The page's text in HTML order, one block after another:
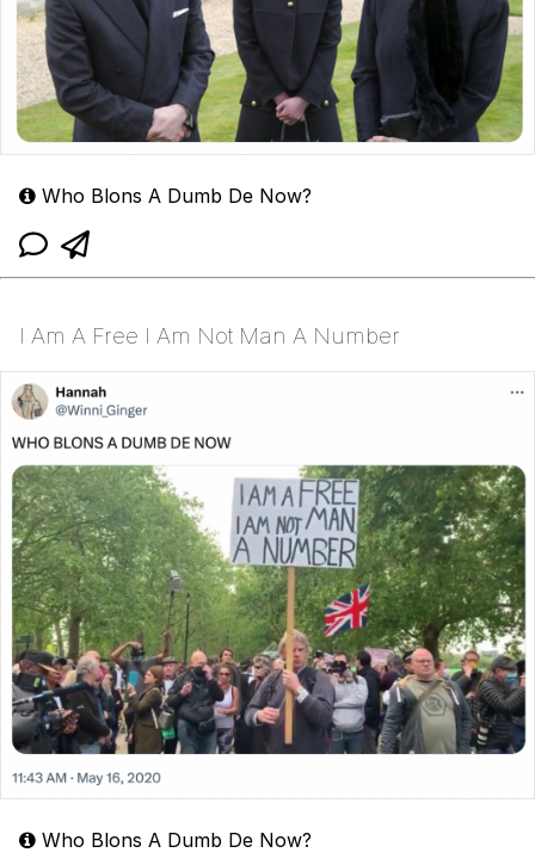
Who Blons A Dumb De Now?
I Am A Free I Am Not Man A Number
Who Blons A Dumb De Now?